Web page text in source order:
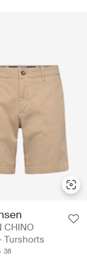
CHINO
Turshorts
38